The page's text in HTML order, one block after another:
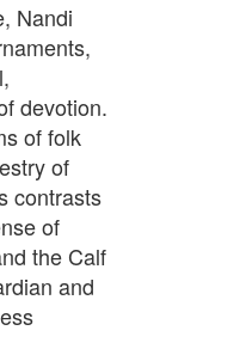
Nandi
devotion.
of folk
of
contrasts
of
the Calf
and